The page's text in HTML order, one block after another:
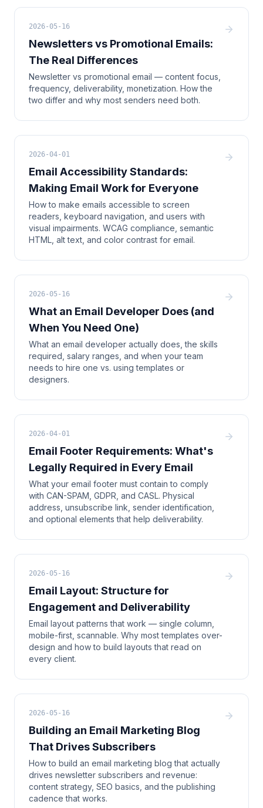
2026-05-16
Newsletters vs Promotional Emails:
The Real Differences
Newsletter vs promotional email — content focus,
frequency, deliverability, monetization. How the
two differ and why most senders need both.
2026-04-01
Email Accessibility Standards:
Making Email Work for Everyone
How to make emails accessible to screen
readers, keyboard navigation, and users with
visual impairments. WCAG compliance, semantic
HTML, alt text, and color contrast for email.
2026-05-16
What an Email Developer Does (and
When You Need One)
What an email developer actually does, the skills
required, salary ranges, and when your team
needs to hire one vs. using templates or
designers.
2026-04-01
Email Footer Requirements: What's
Legally Required in Every Email
What your email footer must contain to comply
with CAN-SPAM, GDPR, and CASL. Physical
address, unsubscribe link, sender identification,
and optional elements that help deliverability.
2026-05-16
Email Layout: Structure for
Engagement and Deliverability
Email layout patterns that work — single column,
mobile-first, scannable. Why most templates over-
design and how to build layouts that read on
every client.
2026-05-16
Building an Email Marketing Blog
That Drives Subscribers
How to build an email marketing blog that actually
drives newsletter subscribers and revenue:
content strategy, SEO basics, and the publishing
cadence that works.